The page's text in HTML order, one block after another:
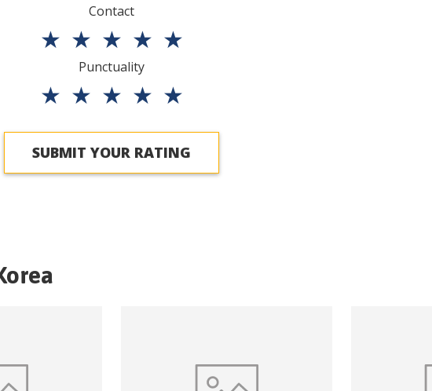
Contact
★ ★ ★ ★ ★
Punctuality
★ ★ ★ ★ ★
SUBMIT YOUR RATING